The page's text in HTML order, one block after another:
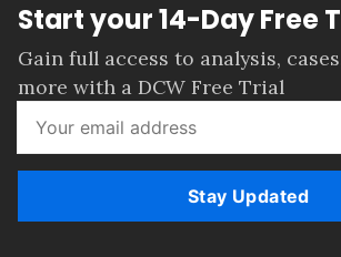
Start your 14-Day Free
Gain full access to analysis,
more with a DCW Free Trial
Stay Updated